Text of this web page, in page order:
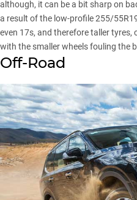
although, it can be a bit sharp on
a result of the low-profile 255/
even 17s, and therefore taller tyres,
with the smaller wheels fouling the
Off-Road